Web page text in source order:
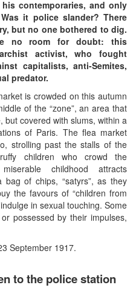
contemporaries, and only
it police slander? There
but no one bothered to dig.
no room for doubt: this
activist, who fought
capitalists, anti-Semites,
predator.
is crowded on this autumn
of the “zone”, an area that
but covered with slums, within a
of Paris. The flea market
strolling past the stalls of the
children who crowd the
childhood attracts
of chips, “satyrs”, as they
the favours of “children from
in sexual touching. Some
possessed by their impulses,
September 1917.
to the police station